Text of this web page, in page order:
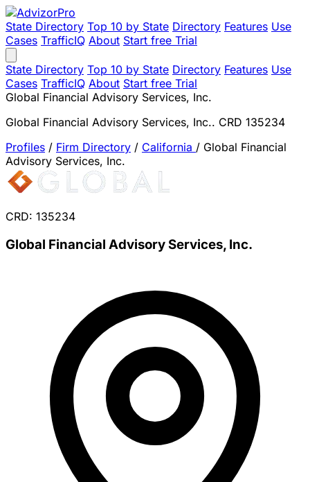
State Directory Top 10 by State Directory Features Use
Cases TrafficIQ About Start free Trial
State Directory Top 10 by State Directory Features Use
Cases TrafficIQ About Start free Trial
Global Financial Advisory Services, Inc.
Global Financial Advisory Services, Inc.. CRD 135234
Profiles / Firm Directory / California / Global Financial
Advisory Services, Inc.
CRD: 135234
Global Financial Advisory Services, Inc.